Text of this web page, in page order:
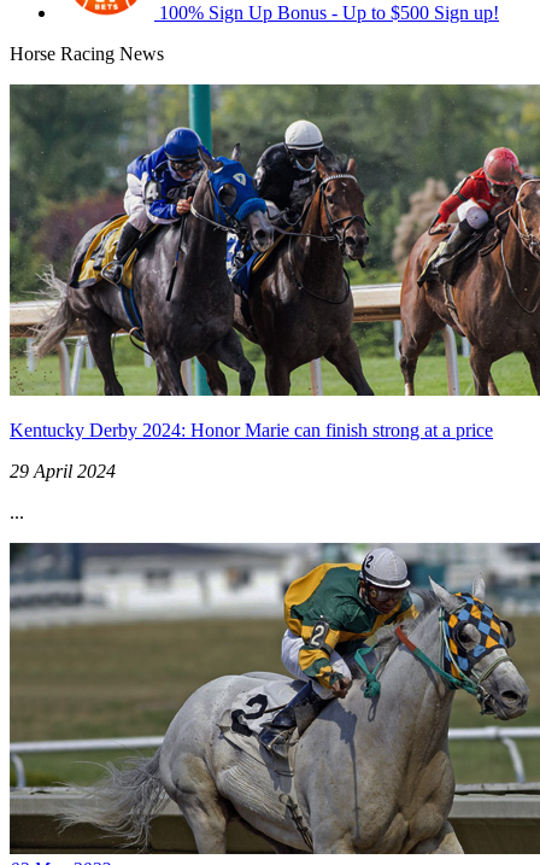
100% Sign Up Bonus - Up to $500 Sign up!
Horse Racing News
Kentucky Derby 2024: Honor Marie can finish strong at a price
29 April 2024
...